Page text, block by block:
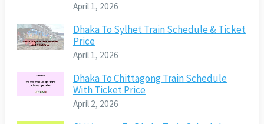
April 1, 2026
Dhaka To Sylhet Train Schedule & Ticket
Price
April 1, 2026
Dhaka To Chittagong Train Schedule
With Ticket Price
April 2, 2026